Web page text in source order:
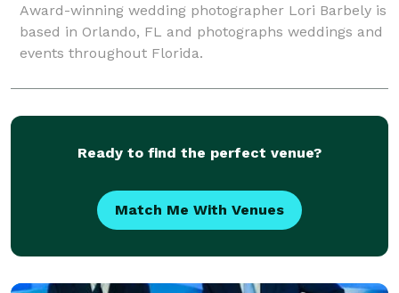
Award-winning wedding photographer Lori Barbely is
based in Orlando, FL and photographs weddings and
events throughout Florida.
Ready to find the perfect venue?
Match Me With Venues